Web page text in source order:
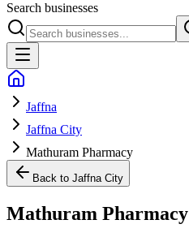
Search businesses
Jaffna
Jaffna City
Mathuram Pharmacy
Back to Jaffna City
Mathuram Pharmacy